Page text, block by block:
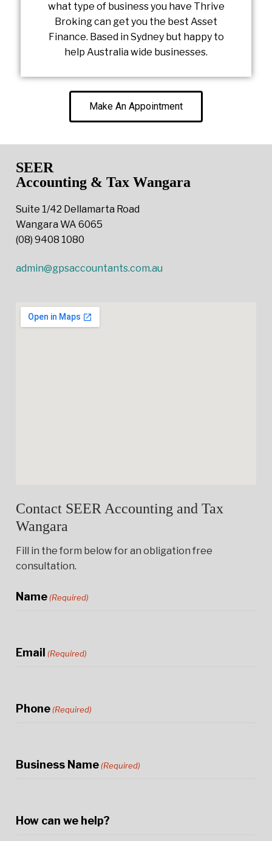
what type of business you have Thrive
Broking can get you the best Asset
Finance. Based in Sydney but happy to
help Australia wide businesses.
Make An Appointment
SEER
Accounting & Tax Wangara
Suite 1/42 Dellamarta Road
Wangara WA 6065
(08) 9408 1080
admin@gpsaccountants.com.au
Contact SEER Accounting and Tax
Wangara
Fill in the form below for an obligation free
consultation.
Name (Required)
Email (Required)
Phone (Required)
Business Name (Required)
How can we help?